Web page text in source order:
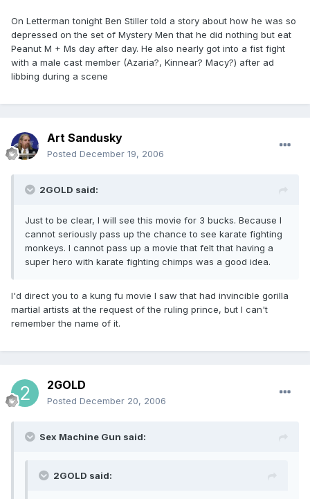
On Letterman tonight Ben Stiller told a story about how he was so
depressed on the set of Mystery Men that he did nothing but eat
Peanut M + Ms day after day. He also nearly got into a fist fight
with a male cast member (Azaria?, Kinnear? Macy?) after ad
libbing during a scene
Art Sandusky
Posted December 19, 2006
2GOLD said:
Just to be clear, I will see this movie for 3 bucks. Because I
cannot seriously pass up the chance to see karate fighting
monkeys. I cannot pass up a movie that felt that having a
super hero with karate fighting chimps was a good idea.
I'd direct you to a kung fu movie I saw that had invincible gorilla
martial artists at the request of the ruling prince, but I can't
remember the name of it.
2GOLD
Posted December 20, 2006
Sex Machine Gun said:
2GOLD said: